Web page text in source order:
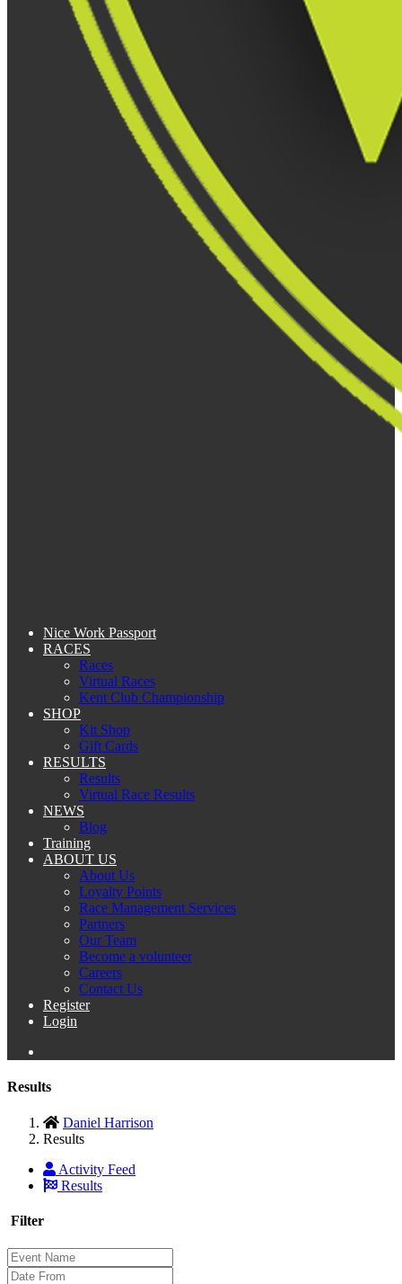
Nice Work Passport
RACES
Races
Virtual Races
Kent Club Championship
SHOP
Kit Shop
Gift Cards
RESULTS
Results
Virtual Race Results
NEWS
Blog
Training
ABOUT US
About Us
Loyalty Points
Race Management Services
Partners
Our Team
Become a volunteer
Careers
Contact Us
Register
Login
Results
Daniel Harrison
Results
Activity Feed
Results
Filter